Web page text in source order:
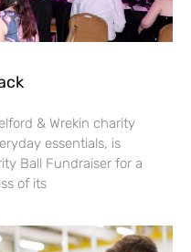
& Wrekin charity
essentials, is
Ball Fundraiser for a
of its